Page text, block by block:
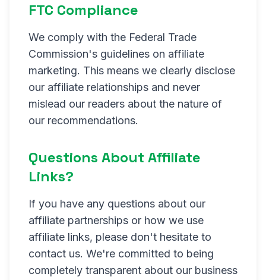
FTC Compliance
We comply with the Federal Trade
Commission's guidelines on affiliate
marketing. This means we clearly disclose
our affiliate relationships and never
mislead our readers about the nature of
our recommendations.
Questions About Affiliate
Links?
If you have any questions about our
affiliate partnerships or how we use
affiliate links, please don't hesitate to
contact us. We're committed to being
completely transparent about our business